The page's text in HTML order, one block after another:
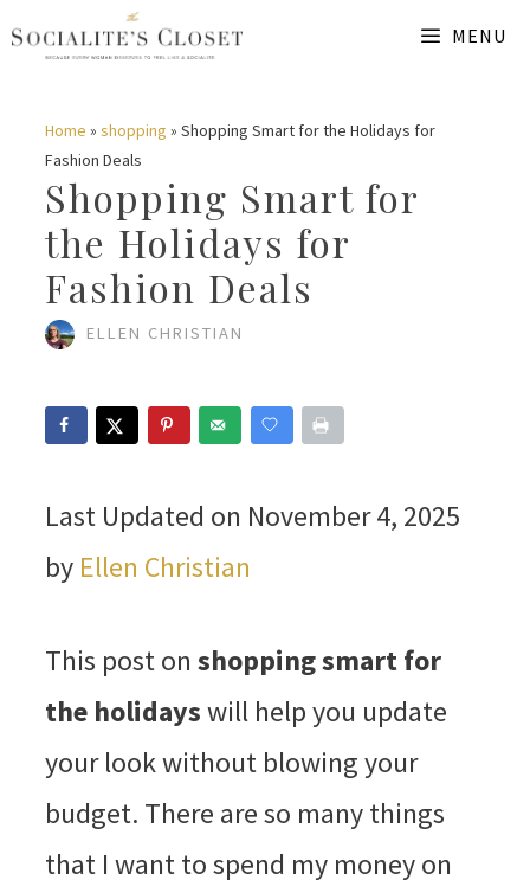
Skip
content
MENU
Home » shopping » Shopping Smart for the Holidays for
Fashion Deals
Shopping Smart for
the Holidays for
Fashion Deals
ELLEN CHRISTIAN
Last Updated on November 4, 2025
by Ellen Christian
This post on shopping smart for
the holidayswill help you update
your look without blowing your
budget. There are so many things
that I want to spend my money on